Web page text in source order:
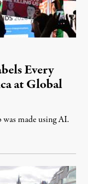
Every
at Global
made using AI.